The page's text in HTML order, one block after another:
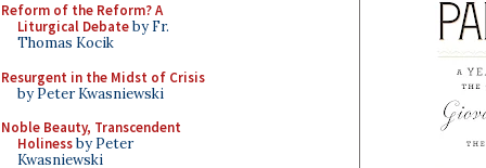
Reform of the Reform? A
Liturgical Debateby Fr.
Thomas Kocik
Resurgent in the Midst of Crisis
by Peter Kwasniewski
Noble Beauty, Transcendent
Holinessby Peter
Kwasniewski